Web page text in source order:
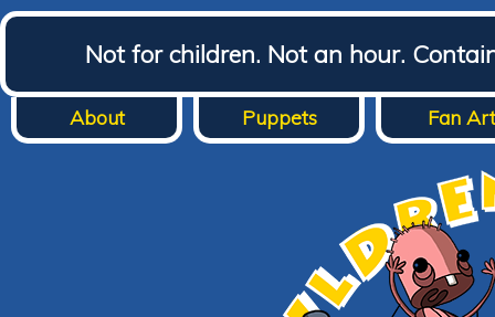
Not for children. Not an hour.
About Puppets Fan Art